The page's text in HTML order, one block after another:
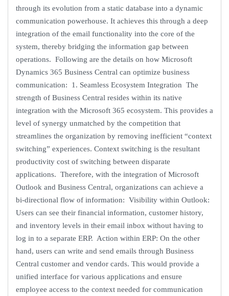
through its evolution from a static database into a dynamic
communication powerhouse. It achieves this through a deep
integration of the email functionality into the core of the
system, thereby bridging the information gap between
operations. Following are the details on how Microsoft
Dynamics 365 Business Central can optimize business
communication: 1. Seamless Ecosystem Integration The
strength of Business Central resides within its native
integration with the Microsoft 365 ecosystem. This provides a
level of synergy unmatched by the competition that
streamlines the organization by removing inefficient “context
switching” experiences. Context switching is the resultant
productivity cost of switching between disparate
applications. Therefore, with the integration of Microsoft
Outlook and Business Central, organizations can achieve a
bi-directional flow of information: Visibility within Outlook:
Users can see their financial information, customer history,
and inventory levels in their email inbox without having to
log in to a separate ERP. Action within ERP: On the other
hand, users can write and send emails through Business
Central customer and vendor cards. This would provide a
unified interface for various applications and ensure
employee access to the context needed for communication